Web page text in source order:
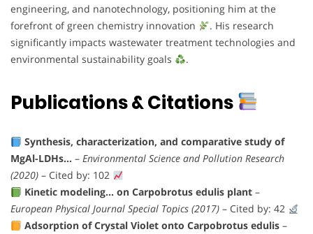
engineering, and nanotechnology, positioning him at the
forefront of green chemistry innovation
. His research
significantly impacts wastewater treatment technologies and
environmental sustainability goals
.
Publications & Citations
Synthesis, characterization, and comparative study of
MgAl-LDHs… – Environmental Science and Pollution Research
(2020) – Cited by: 102
Kinetic modeling… on Carpobrotus edulis plant–
European Physical Journal Special Topics (2017) – Cited by: 42
Adsorption of Crystal Violet onto Carpobrotus edulis–